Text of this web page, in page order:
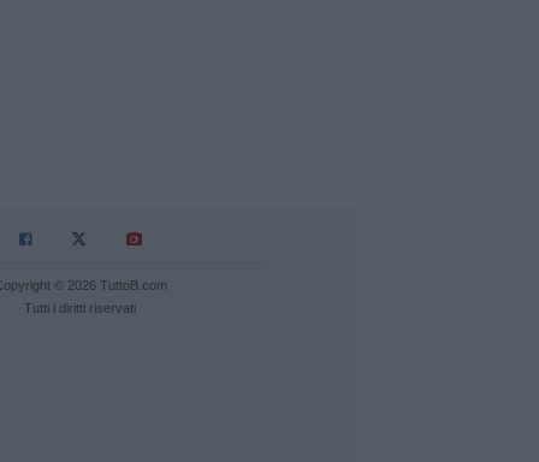
© 2026 TuttoB.com
Tutti i diritti riservati